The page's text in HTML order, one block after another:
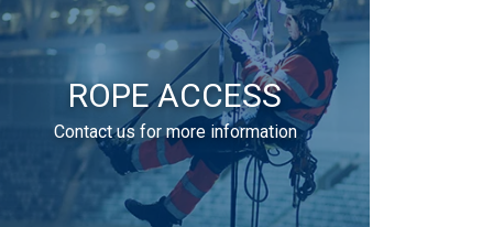
ROPE ACCESS
Contact us for more information